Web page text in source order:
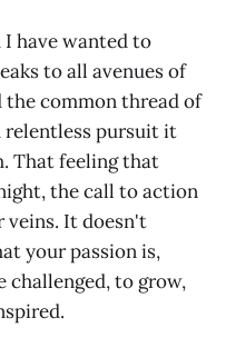
have wanted to
to all avenues of
the common thread of
relentless pursuit it
That feeling that
the call to action
veins. It doesn't
your passion is,
challenged, to grow,